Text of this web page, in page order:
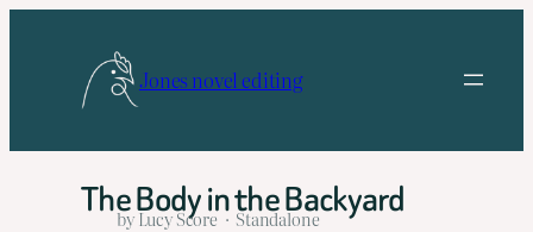
Jones novel editing
The Body in the Backyard
by Lucy Score · Standalone